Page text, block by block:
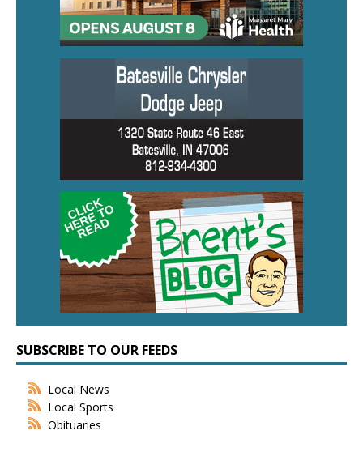
SUBSCRIBE TO OUR FEEDS
Local News
Local Sports
Obituaries